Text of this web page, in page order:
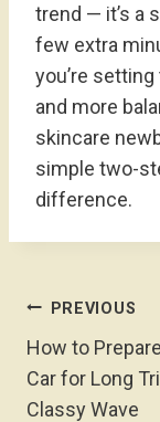
trend — it’s a
few extra
you’re
and more
skincare
simple two-
difference.
PostPREVIOUS
How to
Car for Long
Classy Wave